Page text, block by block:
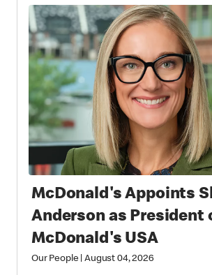
McDonald's Appoints
Anderson as President
McDonald's USA
Our People |August 04, 2026